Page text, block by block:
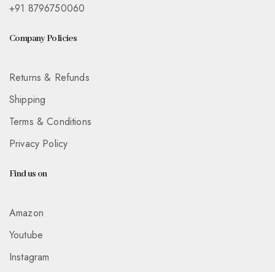
+91 8796750060
Company Policies
Returns & Refunds
Shipping
Terms & Conditions
Privacy Policy
Find us on
Amazon
Youtube
Instagram